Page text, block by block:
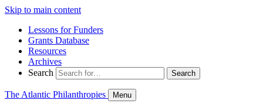
Skip to main content
Lessons for Funders
Grants Database
Resources
Archives
Search
Search
The Atlantic Philanthropies Menu